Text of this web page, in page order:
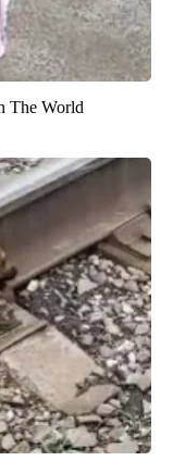
The World